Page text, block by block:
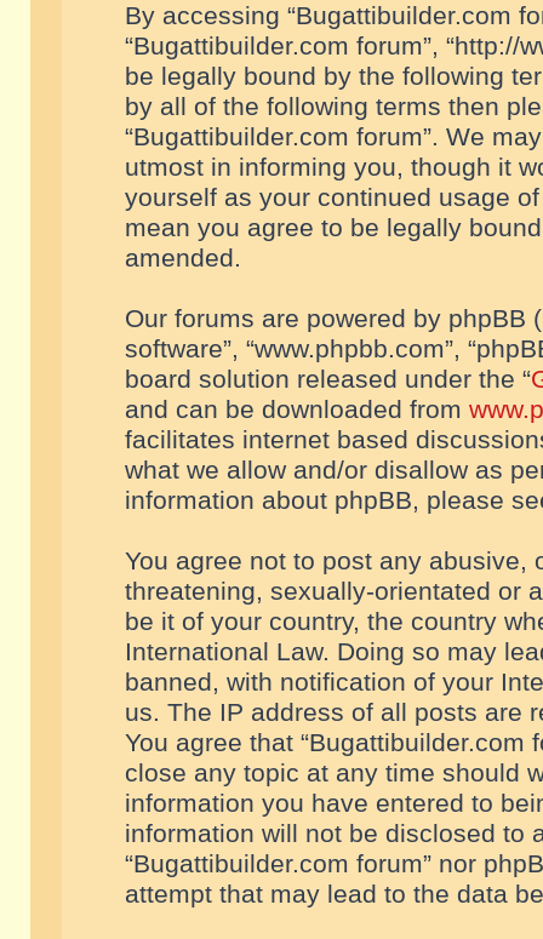
By accessing “Bugattibuilder.com
“Bugattibuilder.com forum”, “http://
be legally bound by the following
by all of the following terms then
“Bugattibuilder.com forum”. We
utmost in informing you, though it
yourself as your continued usage
mean you agree to be legally
amended.
Our forums are powered by phpBB
software”, “www.phpbb.com”,
board solution released under the “
and can be downloaded from
facilitates internet based
what we allow and/or disallow as
information about phpBB, please
You agree not to post any abusive,
threatening, sexually-orientated or
be it of your country, the country
International Law. Doing so may
banned, with notification of your
us. The IP address of all posts are
You agree that “Bugattibuilder.com
close any topic at any time should
information you have entered to
information will not be disclosed to
“Bugattibuilder.com forum” nor
attempt that may lead to the data